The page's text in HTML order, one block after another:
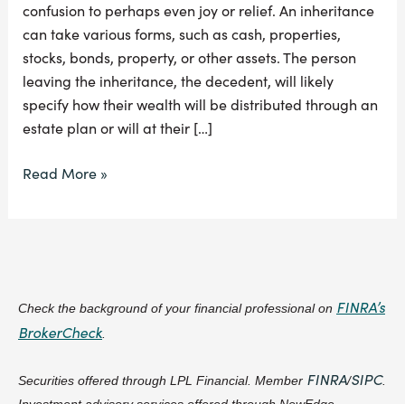
confusion to perhaps even joy or relief. An inheritance
can take various forms, such as cash, properties,
stocks, bonds, property, or other assets. The person
leaving the inheritance, the decedent, will likely
specify how their wealth will be distributed through an
estate plan or will at their […]
Read More »
Check the background of your financial professional on FINRA’s
BrokerCheck
Securities offered through LPL Financial. Member FINRA/SIPC.